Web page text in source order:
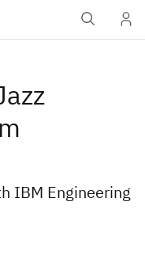
IBM Engineering